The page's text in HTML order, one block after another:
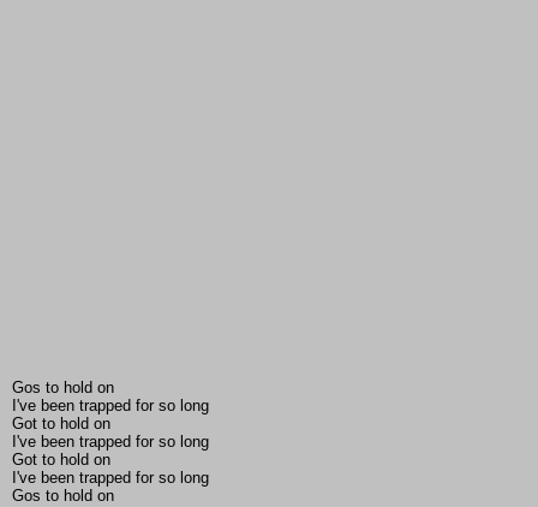
Gos to hold on
I've been trapped for so long
Got to hold on
I've been trapped for so long
Got to hold on
I've been trapped for so long
Gos to hold on